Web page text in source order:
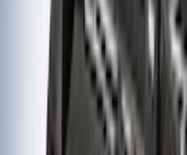
Thule Rack
Carrier for 1 Bike
SKU VM1PZ7855100K